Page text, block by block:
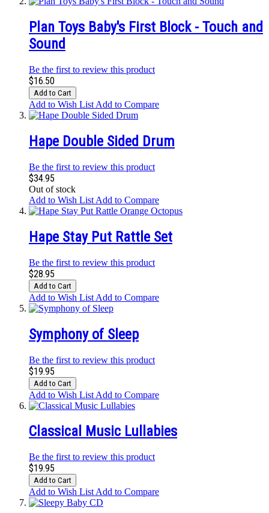
Plan Toys Baby's First Block - Touch and
Sound
Be the first to review this product
$16.50
Add to Cart
Add to Wish List Add to Compare
Hape Double Sided Drum
Be the first to review this product
$34.95
Out of stock
Add to Wish List Add to Compare
Hape Stay Put Rattle Set
Be the first to review this product
$28.95
Add to Cart
Add to Wish List Add to Compare
Symphony of Sleep
Be the first to review this product
$19.95
Add to Cart
Add to Wish List Add to Compare
Classical Music Lullabies
Be the first to review this product
$19.95
Add to Cart
Add to Wish List Add to Compare